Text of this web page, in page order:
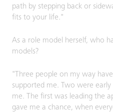
path by stepping back or
fits to your life."
As a role model herself, who
models?
"Three people on my way
supported me. Two were
me. The first was leading the
gave me a chance, when